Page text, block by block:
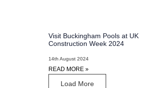
Visit Buckingham Pools at UK
Construction Week 2024
14th August 2024
READ MORE »
Load More